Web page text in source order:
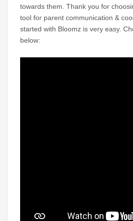
towards them. Thank you for
tool for parent communication &
started with Bloomz is very easy.
below: